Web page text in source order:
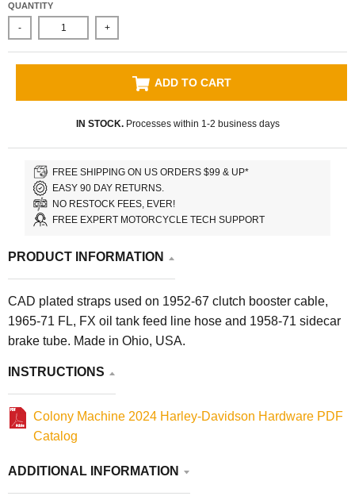
QUANTITY
- +
ADD TO CART
IN STOCK.Processes within 1-2 business days
FREE SHIPPING ON US ORDERS $99 & UP*
EASY 90 DAY RETURNS.
NO RESTOCK FEES, EVER!
FREE EXPERT MOTORCYCLE TECH SUPPORT
PRODUCT INFORMATION
CAD plated straps used on 1952-67 clutch booster cable,
1965-71 FL, FX oil tank feed line hose and 1958-71 sidecar
brake tube. Made in Ohio, USA.
INSTRUCTIONS
Colony Machine 2024 Harley-Davidson Hardware PDF
Catalog
ADDITIONAL INFORMATION